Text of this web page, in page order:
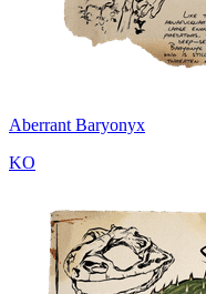
Aberrant Baryonyx
KO